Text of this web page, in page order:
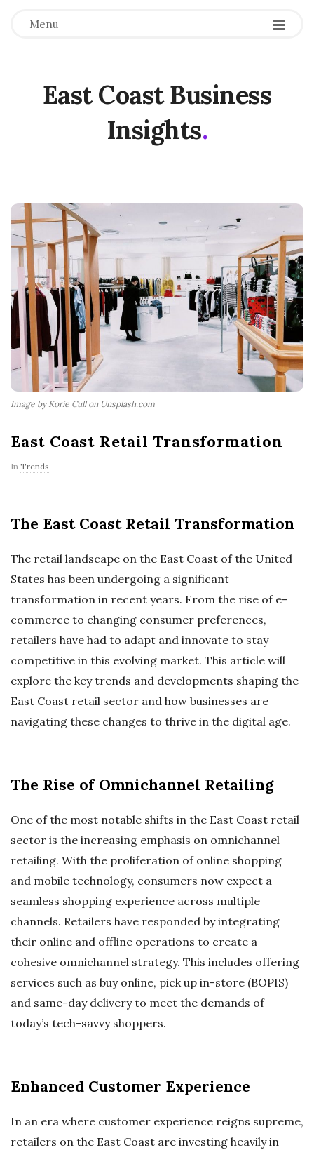
Menu
East Coast Business
Insights.
Image by Korie Cull on Unsplash.com
East Coast Retail Transformation
In Trends
The East Coast Retail Transformation
The retail landscape on the East Coast of the United
States has been undergoing a significant
transformation in recent years. From the rise of e-
commerce to changing consumer preferences,
retailers have had to adapt and innovate to stay
competitive in this evolving market. This article will
explore the key trends and developments shaping the
East Coast retail sector and how businesses are
navigating these changes to thrive in the digital age.
The Rise of Omnichannel Retailing
One of the most notable shifts in the East Coast retail
sector is the increasing emphasis on omnichannel
retailing. With the proliferation of online shopping
and mobile technology, consumers now expect a
seamless shopping experience across multiple
channels. Retailers have responded by integrating
their online and offline operations to create a
cohesive omnichannel strategy. This includes offering
services such as buy online, pick up in-store (BOPIS)
and same-day delivery to meet the demands of
today’s tech-savvy shoppers.
Enhanced Customer Experience
In an era where customer experience reigns supreme,
retailers on the East Coast are investing heavily in